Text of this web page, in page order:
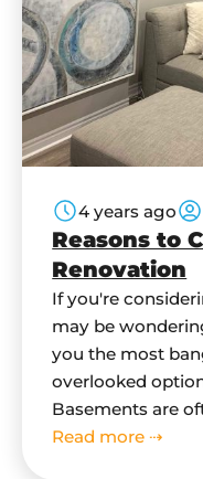
Reasons to
Renovation
4 years ago
If you're
may be
you the most
overlooked
Basements are
that can be
Read more ⇢